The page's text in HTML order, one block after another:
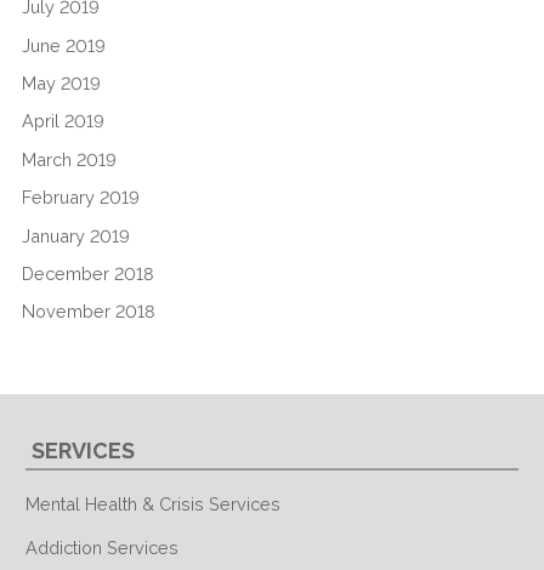
July 2019
June 2019
May 2019
April 2019
March 2019
February 2019
January 2019
December 2018
November 2018
SERVICES
Mental Health & Crisis Services
Addiction Services